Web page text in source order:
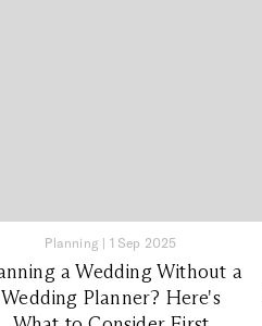
Planning | 1 Sep 2025
a Wedding Without a
Wedding Planner? Here's